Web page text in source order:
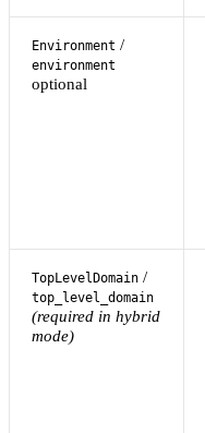
Environment /
environment
optional
TopLevelDomain /
top_level_domain
(required in hybrid
mode)